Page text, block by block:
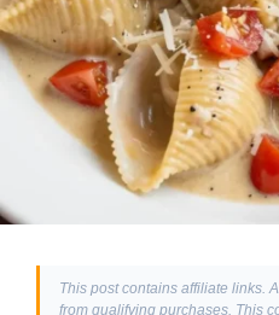
This post contains affiliate links.
from qualifying purchases. This